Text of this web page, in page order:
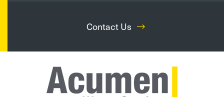
Contact Us